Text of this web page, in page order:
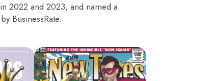
2022 and 2023, and named a
BusinessRate.